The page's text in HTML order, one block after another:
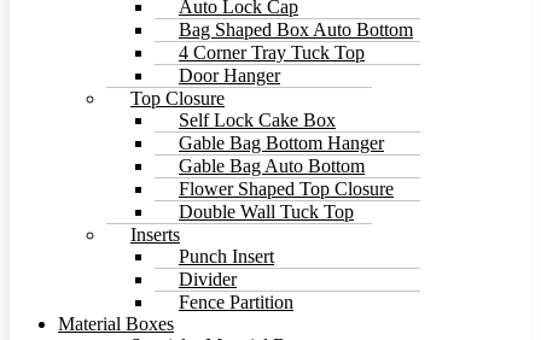
Auto Lock Cap
Bag Shaped Box Auto Bottom
4 Corner Tray Tuck Top
Door Hanger
Top Closure
Self Lock Cake Box
Gable Bag Bottom Hanger
Gable Bag Auto Bottom
Flower Shaped Top Closure
Double Wall Tuck Top
Inserts
Punch Insert
Divider
Fence Partition
Material Boxes